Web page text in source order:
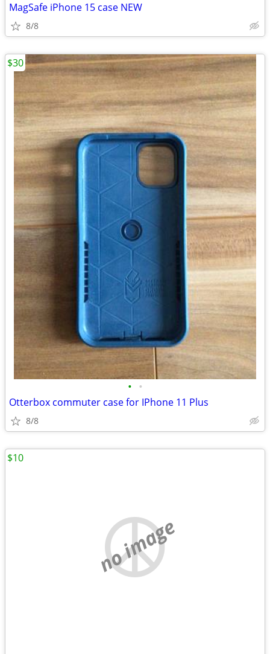
MagSafe iPhone 15 case NEW
8/8
• •
Otterbox commuter case for IPhone 11 Plus
8/8
$30
no image
$10